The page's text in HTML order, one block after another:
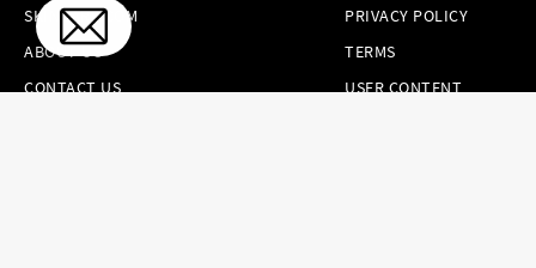
SKINCARE.COM
ABOUT US
CONTACT US
PRIVACY POLICY
TERMS
USER CONTENT